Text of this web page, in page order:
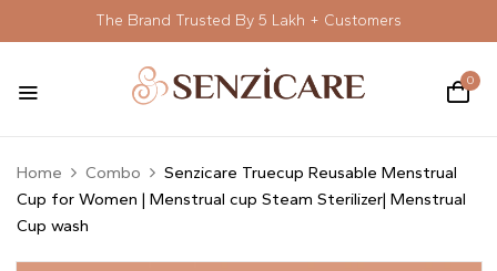
The Brand Trusted By 5 Lakh + Customers
0
Home Combo
Senzicare Truecup Reusable Menstrual
Cup for Women | Menstrual cup Steam Sterilizer| Menstrual
Cup wash